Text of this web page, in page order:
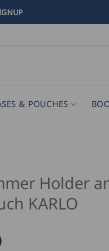
& POUCHES
Holder
KARLO